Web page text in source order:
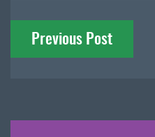
Post
navigation
Previous Post